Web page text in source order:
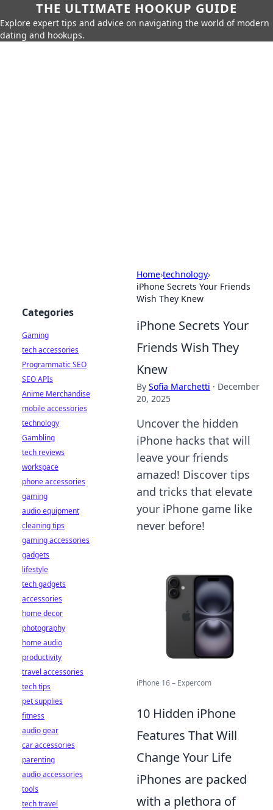
THE ULTIMATE HOOKUP GUIDE
Explore expert tips and advice on navigating the world of modern
dating and hookups.
Home›technology›
iPhone Secrets Your Friends
Wish They Knew
iPhone Secrets Your
Friends Wish They
Knew
By Sofia Marchetti · December
20, 2025
Uncover the hidden
iPhone hacks that will
leave your friends
amazed! Discover tips
and tricks that elevate
your iPhone game like
never before!
iPhone 16 – Expercom
10 Hidden iPhone
Features That Will
Change Your Life
iPhones are packed
with a plethora of
Categories
Gaming
tech accessories
Programmatic SEO
SEO APIs
Anime Merchandise
mobile accessories
technology
Gambling
tech reviews
workspace
phone accessories
gaming
audio equipment
cleaning tips
gaming accessories
gadgets
lifestyle
tech gadgets
accessories
home decor
photography
home audio
productivity
travel accessories
tech tips
pet supplies
fitness
audio gear
car accessories
parenting
audio accessories
tools
tech travel